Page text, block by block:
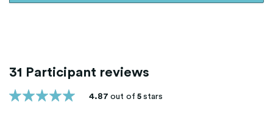
31 Participant reviews
4.87 out of 5 stars